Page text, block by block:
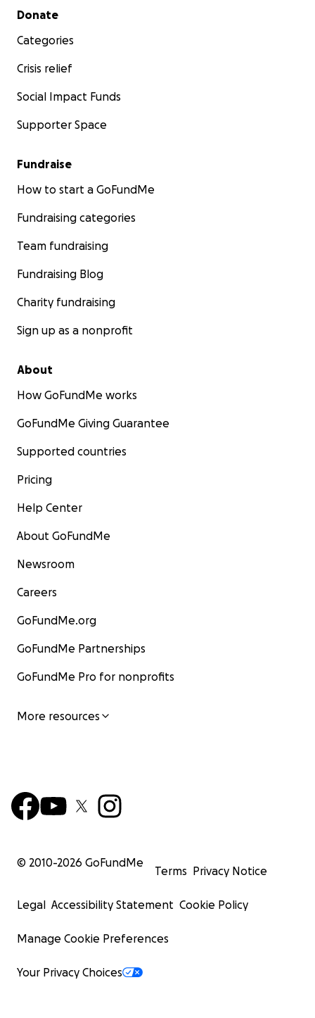
Secondary menu
Donate
Categories
Crisis relief
Social Impact Funds
Supporter Space
Fundraise
How to start a GoFundMe
Fundraising categories
Team fundraising
Fundraising Blog
Charity fundraising
Sign up as a nonprofit
About
How GoFundMe works
GoFundMe Giving Guarantee
Supported countries
Pricing
Help Center
About GoFundMe
Newsroom
Careers
GoFundMe.org
GoFundMe Partnerships
GoFundMe Pro for nonprofits
More resources
© 2010-2026 GoFundMe
Terms Privacy Notice
Legal Accessibility Statement Cookie Policy
Manage Cookie Preferences
Your Privacy Choices